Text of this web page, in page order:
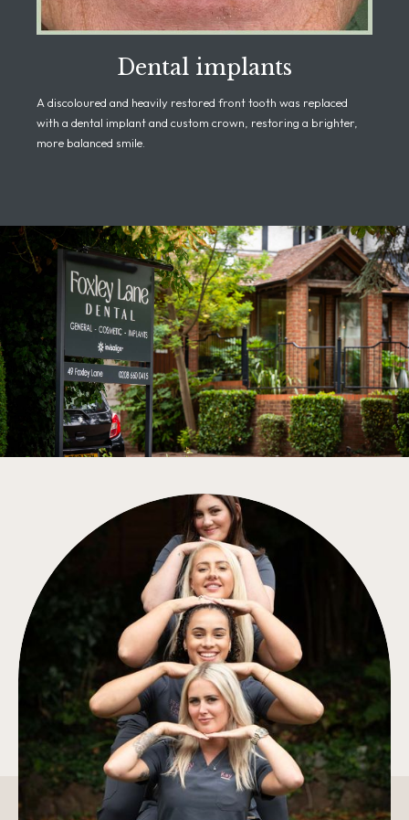
Dental implants
A discoloured and heavily restored front tooth was replaced
with a dental implant and custom crown, restoring a brighter,
more balanced smile.